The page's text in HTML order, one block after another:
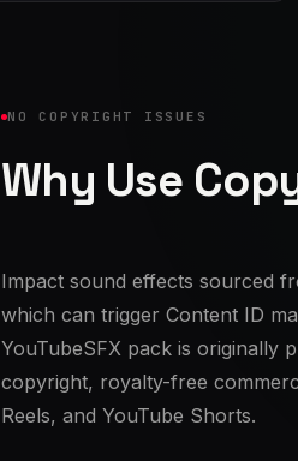
NO COPYRIGHT ISSUES
Why Use
Impact sound effects sourced
which can trigger Content ID
YouTubeSFX pack is
copyright, royalty-free
Reels, and YouTube Shorts.